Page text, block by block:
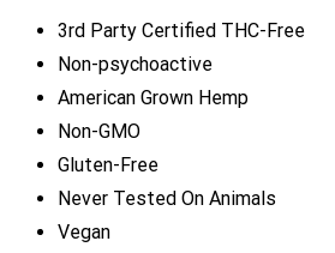
3rd Party Certified THC-Free
Non-psychoactive
American Grown Hemp
Non-GMO
Gluten-Free
Never Tested On Animals
Vegan